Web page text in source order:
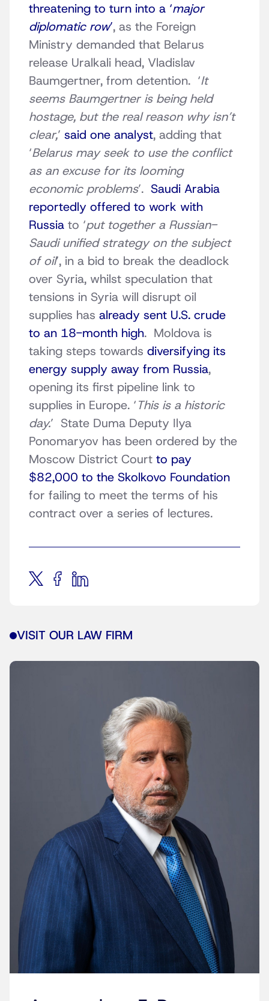
threatening to turn into a ‘major
diplomatic row’, as the Foreign
Ministry demanded that Belarus
release Uralkali head, Vladislav
Baumgertner, from detention. ‘It
seems Baumgertner is being held
hostage, but the real reason why isn’t
clear,’ said one analyst, adding that
‘Belarus may seek to use the conflict
as an excuse for its looming
economic problems’. Saudi Arabia
reportedly offered to work with
Russia to ‘put together a Russian-
Saudi unified strategy on the subject
of oil’, in a bid to break the deadlock
over Syria, whilst speculation that
tensions in Syria will disrupt oil
supplies has already sent U.S. crude
to an 18-month high. Moldova is
taking steps towards diversifying its
energy supply away from Russia,
opening its first pipeline link to
supplies in Europe. ‘This is a historic
day.’ State Duma Deputy Ilya
Ponomaryov has been ordered by the
Moscow District Court to pay
$82,000 to the Skolkovo Foundation
for failing to meet the terms of his
contract over a series of lectures.
VISIT OUR LAW FIRM